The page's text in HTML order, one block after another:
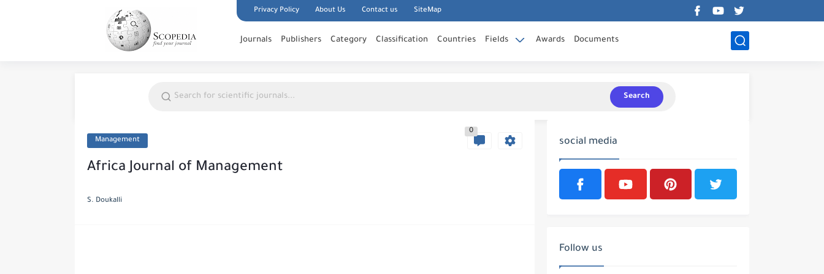
Privacy Policy About Us Contact us SiteMap
Journals Publishers Category Classification Countries Fields Awards Documents
Search
Management
0
Africa Journal of Management
S. Doukalli
social media
Follow us